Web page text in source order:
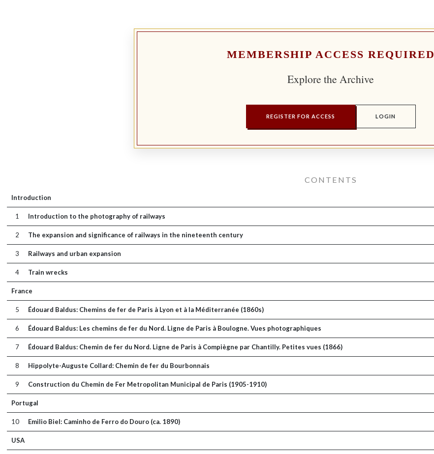
MEMBERSHIP ACCESS REQUIRED
Explore the Archive
REGISTER FOR ACCESS LOGIN
CONTENTS
Introduction
1 Introduction to the photography of railways
2 The expansion and significance of railways in the nineteenth century
3 Railways and urban expansion
4 Train wrecks
France
5 Édouard Baldus: Chemins de fer de Paris à Lyon et à la Méditerranée (1860s)
6 Édouard Baldus: Les chemins de fer du Nord. Ligne de Paris à Boulogne. Vues photographiques
7 Édouard Baldus: Chemin de fer du Nord. Ligne de Paris à Compiègne par Chantilly. Petites vues (1866)
8 Hippolyte-Auguste Collard: Chemin de fer du Bourbonnais
9 Construction du Chemin de Fer Metropolitan Municipal de Paris (1905-1910)
Portugal
10 Emilio Biel: Caminho de Ferro do Douro (ca. 1890)
USA